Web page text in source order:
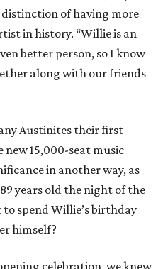
of having more
in history. “Willie is an
better person, so I know
along with our friends
Austinites their first
15,000-seat music
in another way, as
years old the night of the
to spend Willie’s birthday
himself?
celebration, we knew